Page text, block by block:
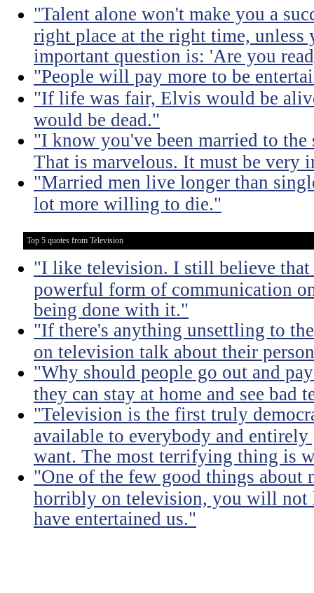
"Talent alone won't make you a
right place at the right time, unless
important question is: 'Are you
"People will pay more to be
"If life was fair, Elvis would be
would be dead."
"I know you've been married to the
That is marvelous. It must be very
"Married men live longer than
lot more willing to die."
Top 5 quotes from Television
"I like television. I still believe that
powerful form of communication
being done with it."
"If there's anything unsettling to
on television talk about their
"Why should people go out and
they can stay at home and see bad
"Television is the first truly
available to everybody and
want. The most terrifying thing is
"One of the few good things about
horribly on television, you will not
have entertained us."